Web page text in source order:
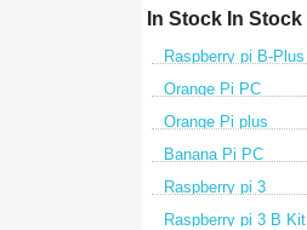
In Stock In Stock
Raspberry pi B-Plus
Orange Pi PC
Orange Pi plus
Banana Pi PC
Raspberry pi 3
Raspberry pi 3 B Kit